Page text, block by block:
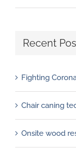
Recent
Fighting
Chair caning
Onsite wood